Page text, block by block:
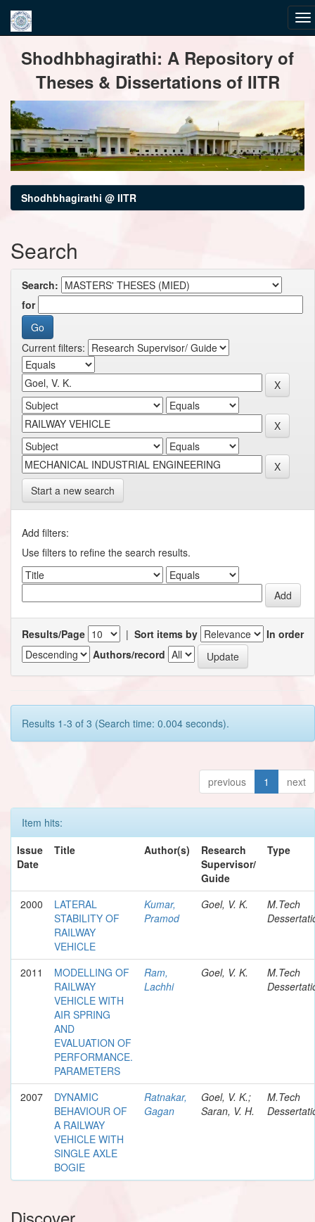
navigationShodhbhagirathi: A Repository of
Theses & Dissertations of IITR
Shodhbhagirathi @ IITR
Search
Search:
for
Current filters:
Start a new search
Add filters:
Use filters to refine the search results.
Results/Page | Sort items by
In order
Authors/record
Results 1-3 of 3 (Search time: 0.004 seconds).
previous 1 next
Item hits:
Issue
Date
Title Author(s)
Research
Supervisor/
Guide
Type
2000
LATERAL
STABILITY OF
RAILWAY
VEHICLE
Kumar,
Pramod
Goel, V. K.
M.Tech
2011
MODELLING OF
RAILWAY
VEHICLE WITH
AIR SPRING
AND
EVALUATION OF
PERFORMANCE.
PARAMETERS
Ram,
Lachhi
Goel, V. K.
M.Tech
2007
DYNAMIC
BEHAVIOUR OF
A RAILWAY
VEHICLE WITH
SINGLE AXLE
BOGIE
Ratnakar,
Gagan
Goel, V. K.;
Saran, V. H.
M.Tech